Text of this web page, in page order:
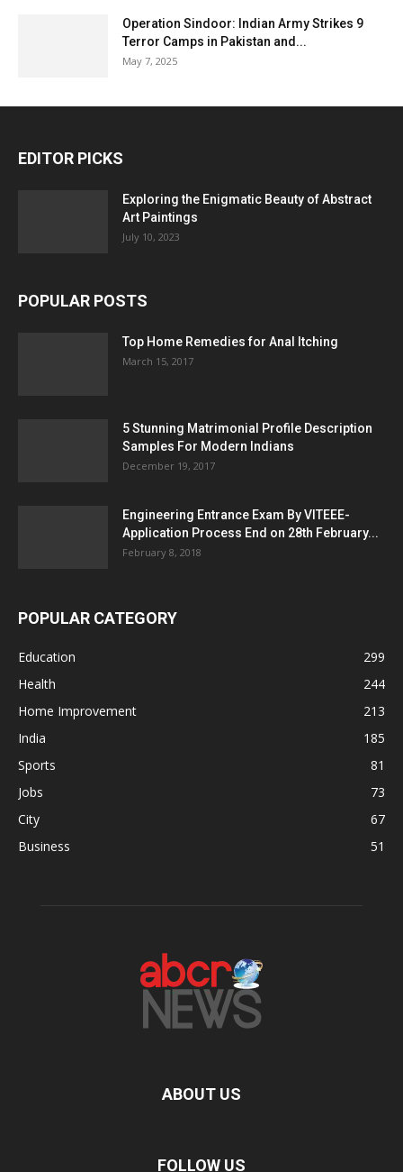
Operation Sindoor: Indian Army Strikes 9
Terror Camps in Pakistan and...
May 7, 2025
EDITOR PICKS
Exploring the Enigmatic Beauty of Abstract
Art Paintings
July 10, 2023
POPULAR POSTS
Top Home Remedies for Anal Itching
March 15, 2017
5 Stunning Matrimonial Profile Description
Samples For Modern Indians
December 19, 2017
Engineering Entrance Exam By VITEEE-
Application Process End on 28th February...
February 8, 2018
POPULAR CATEGORY
Education
299
Health
244
Home Improvement
213
India
185
Sports
81
Jobs
73
City
67
Business
51
ABOUT US
FOLLOW US